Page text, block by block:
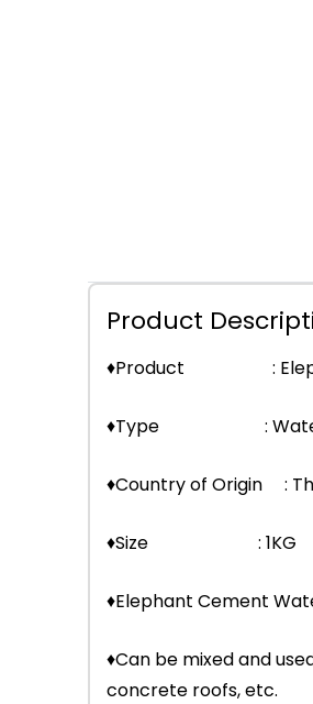
Product
♦Product :
♦Type : Water
♦Country of Origin :
♦Size : 1KG
♦Elephant Cement
♦Can be mixed and
concrete roofs, etc.